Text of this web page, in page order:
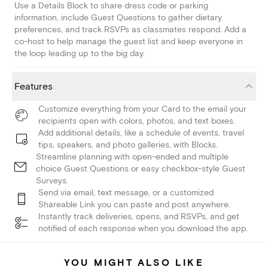
Use a Details Block to share dress code or parking
information, include Guest Questions to gather dietary
preferences, and track RSVPs as classmates respond. Add a
co-host to help manage the guest list and keep everyone in
the loop leading up to the big day.
Features
Customize everything from your Card to the email your
recipients open with colors, photos, and text boxes.
Add additional details, like a schedule of events, travel
tips, speakers, and photo galleries, with Blocks.
Streamline planning with open-ended and multiple
choice Guest Questions or easy checkbox-style Guest
Surveys.
Send via email, text message, or a customized
Shareable Link you can paste and post anywhere.
Instantly track deliveries, opens, and RSVPs, and get
notified of each response when you download the app.
YOU MIGHT ALSO LIKE